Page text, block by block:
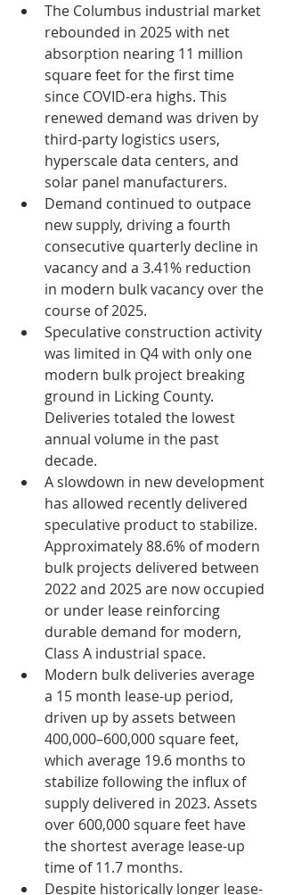
The Columbus industrial market
rebounded in 2025 with net
absorption nearing 11 million
square feet for the first time
since COVID-era highs. This
renewed demand was driven by
third-party logistics users,
hyperscale data centers, and
solar panel manufacturers.
Demand continued to outpace
new supply, driving a fourth
consecutive quarterly decline in
vacancy and a 3.41% reduction
in modern bulk vacancy over the
course of 2025.
Speculative construction activity
was limited in Q4 with only one
modern bulk project breaking
ground in Licking County.
Deliveries totaled the lowest
annual volume in the past
decade.
A slowdown in new development
has allowed recently delivered
speculative product to stabilize.
Approximately 88.6% of modern
bulk projects delivered between
2022 and 2025 are now occupied
or under lease reinforcing
durable demand for modern,
Class A industrial space.
Modern bulk deliveries average
a 15 month lease-up period,
driven up by assets between
400,000–600,000 square feet,
which average 19.6 months to
stabilize following the influx of
supply delivered in 2023. Assets
over 600,000 square feet have
the shortest average lease-up
time of 11.7 months.
Despite historically longer lease-